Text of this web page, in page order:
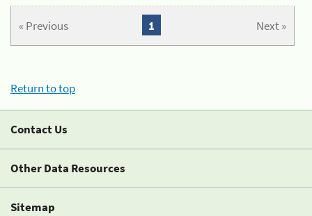
« Previous Next »
1
Return to top
Contact Us
Other Data Resources
Sitemap